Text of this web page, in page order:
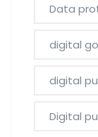
Data
digital
digital
Digital